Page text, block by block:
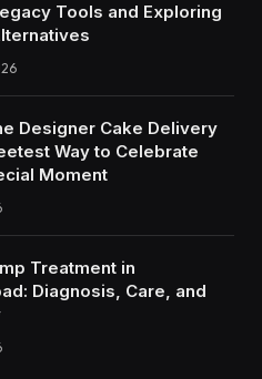
Tools and Exploring
Designer Cake Delivery
Way to Celebrate
Moment
Treatment in
Diagnosis, Care, and